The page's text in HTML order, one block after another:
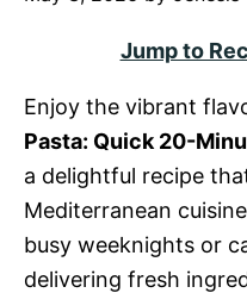
Jump to
Enjoy the vibrant
Pasta: Quick 20-
a delightful recipe
Mediterranean
busy weeknights or
delivering fresh